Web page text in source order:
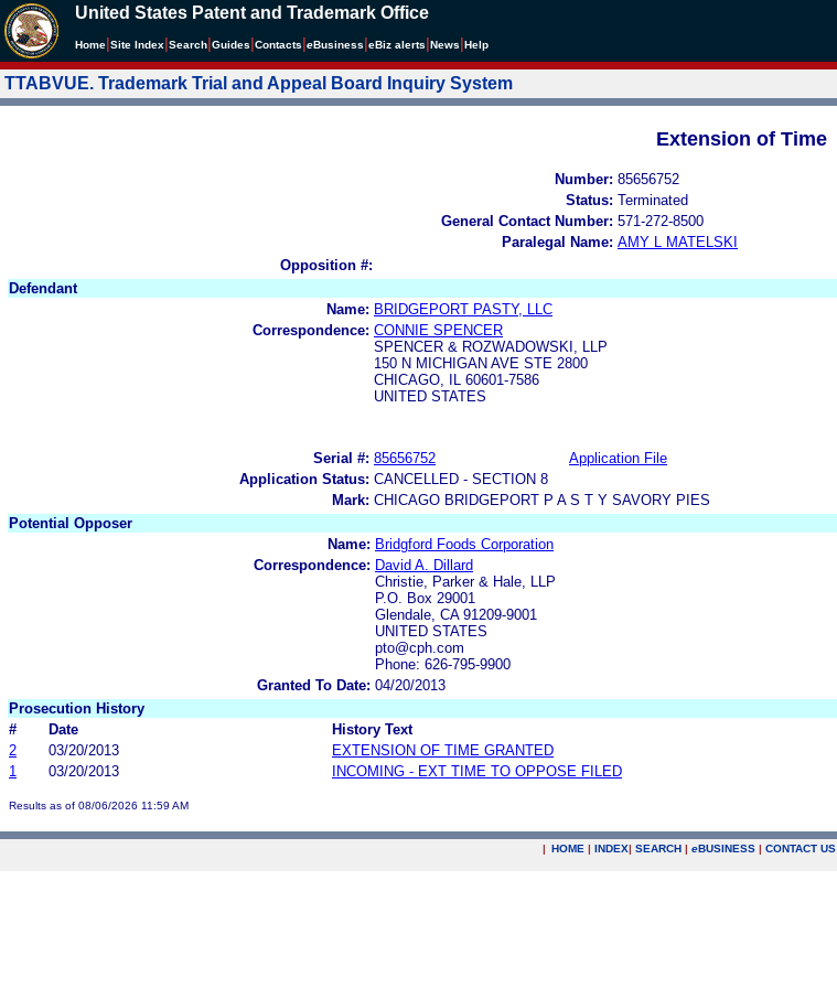
United States Patent and Trademark Office
Home Site Index Search Guides Contacts eBusiness eBiz alerts News Help
TTABVUE. Trademark Trial and Appeal Board Inquiry System
Extension of Time
Number: 85656752
Status: Terminated
General Contact Number: 571-272-8500
Paralegal Name: AMY L MATELSKI
Opposition #:
Defendant
Name: BRIDGEPORT PASTY, LLC
Correspondence: CONNIE SPENCER
SPENCER & ROZWADOWSKI, LLP
150 N MICHIGAN AVE STE 2800
CHICAGO, IL 60601-7586
UNITED STATES
Serial #: 85656752 Application File
Application Status: CANCELLED - SECTION 8
Mark: CHICAGO BRIDGEPORT P A S T Y SAVORY PIES
Potential Opposer
Name: Bridgford Foods Corporation
Correspondence: David A. Dillard
Christie, Parker & Hale, LLP
P.O. Box 29001
Glendale, CA 91209-9001
UNITED STATES
pto@cph.com
Phone: 626-795-9900
Granted To Date: 04/20/2013
Prosecution History
#
Date
History Text
2
03/20/2013
EXTENSION OF TIME GRANTED
1
03/20/2013 INCOMING - EXT TIME TO OPPOSE FILED
Results as of 08/06/2026 11:59 AM
| HOME | INDEX| SEARCH | eBUSINESS | CONTACT US